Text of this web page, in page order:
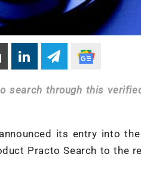
search through this
its entry into
Practo Search to the